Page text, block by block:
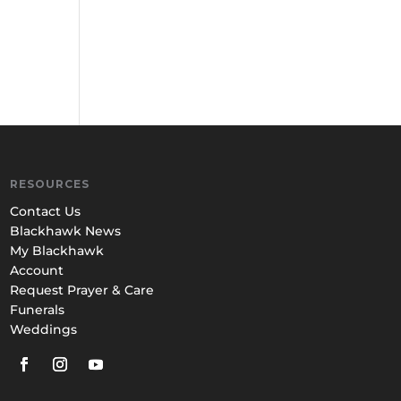
RESOURCES
Contact Us
Blackhawk News
My Blackhawk
Account
Request Prayer & Care
Funerals
Weddings